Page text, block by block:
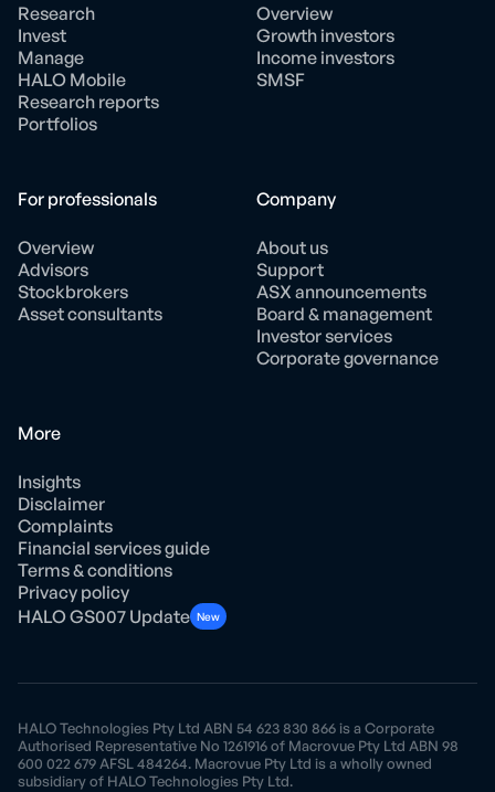
Research
Invest
Manage
HALO Mobile
Research reports
Portfolios
Overview
Growth investors
Income investors
SMSF
For professionals
Overview
Advisors
Stockbrokers
Asset consultants
Company
About us
Support
ASX announcements
Board & management
Investor services
Corporate governance
More
Insights
Disclaimer
Complaints
Financial services guide
Terms & conditions
Privacy policy
HALO GS007 Update New
HALO Technologies Pty Ltd ABN 54 623 830 866 is a Corporate
Authorised Representative No 1261916 of Macrovue Pty Ltd ABN 98
600 022 679 AFSL 484264. Macrovue Pty Ltd is a wholly owned
subsidiary of HALO Technologies Pty Ltd.